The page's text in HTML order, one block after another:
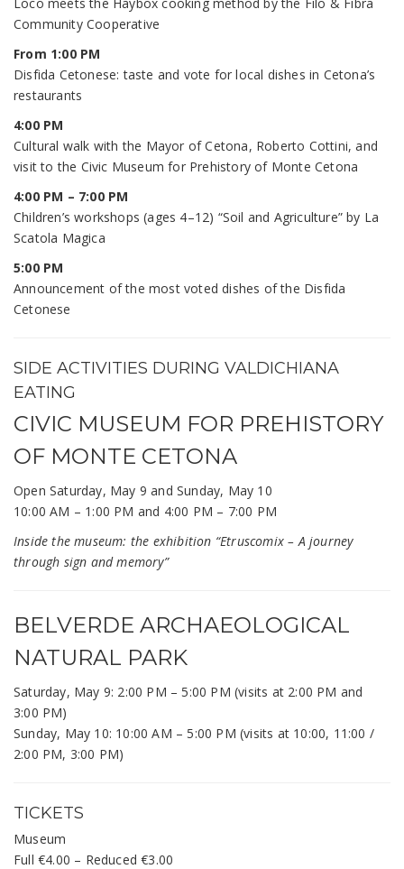
Community Cooperative
From 1:00 PM
Disfida Cetonese: taste and vote for local dishes in Cetona’s
restaurants
4:00 PM
Cultural walk with the Mayor of Cetona, Roberto Cottini, and
visit to the Civic Museum for Prehistory of Monte Cetona
4:00 PM – 7:00 PM
Children’s workshops (ages 4–12) “Soil and Agriculture” by La
Scatola Magica
5:00 PM
Announcement of the most voted dishes of the Disfida
Cetonese
SIDE ACTIVITIES DURING VALDICHIANA
EATING
CIVIC MUSEUM FOR PREHISTORY
OF MONTE CETONA
Open Saturday, May 9 and Sunday, May 10
10:00 AM – 1:00 PM and 4:00 PM – 7:00 PM
Inside the museum: the exhibition “Etruscomix – A journey
through sign and memory”
BELVERDE ARCHAEOLOGICAL
NATURAL PARK
Saturday, May 9: 2:00 PM – 5:00 PM (visits at 2:00 PM and
3:00 PM)
Sunday, May 10: 10:00 AM – 5:00 PM (visits at 10:00, 11:00 /
2:00 PM, 3:00 PM)
TICKETS
Museum
Full €4.00 – Reduced €3.00